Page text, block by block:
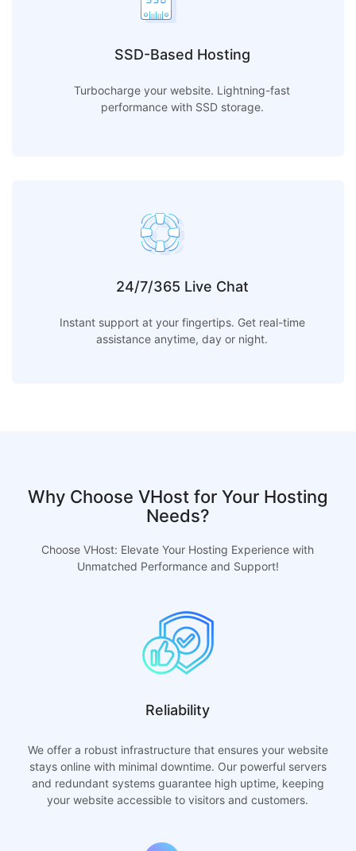
SSD-Based Hosting
Turbocharge your website. Lightning-fast
performance with SSD storage.
24/7/365 Live Chat
Instant support at your fingertips. Get real-time
assistance anytime, day or night.
Why Choose VHost for Your Hosting
Needs?
Choose VHost: Elevate Your Hosting Experience with
Unmatched Performance and Support!
Reliability
We offer a robust infrastructure that ensures your website
stays online with minimal downtime. Our powerful servers
and redundant systems guarantee high uptime, keeping
your website accessible to visitors and customers.